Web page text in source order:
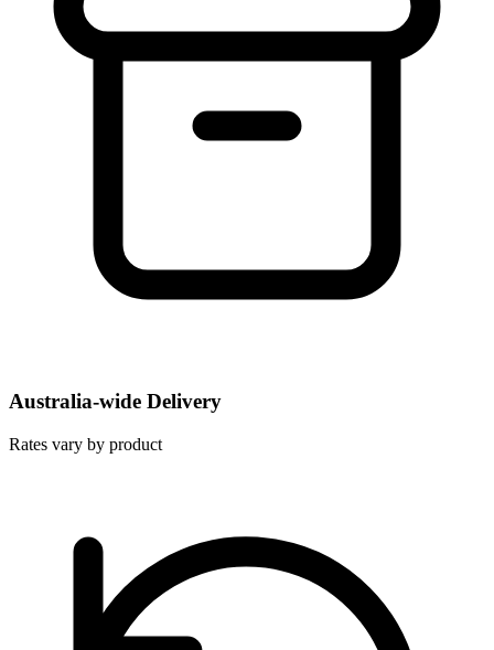
Australia-wide Delivery
Rates vary by product